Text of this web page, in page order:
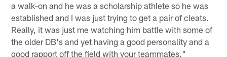
a walk-on and he was a scholarship athlete so he was
established and I was just trying to get a pair of cleats.
Really, it was just me watching him battle with some of
the older DB's and yet having a good personality and a
good rapport off the field with your teammates."